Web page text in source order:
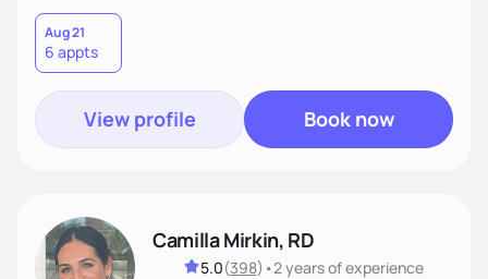
Aug 21
6 appts
View profile Book now
Camilla Mirkin, RD
5.0(398) •2 yearsof experience